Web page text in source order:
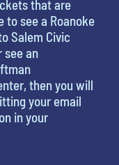
that are
to see a Roanoke
Salem Civic
see an
then you will
your email
in your